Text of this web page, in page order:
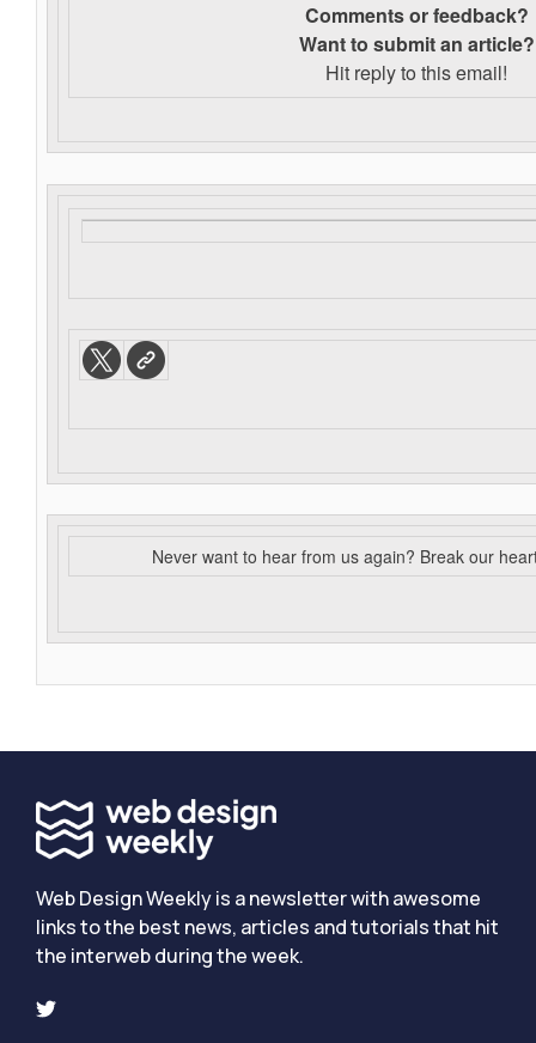
Comments or feedback?
Want to submit an article?
Hit reply to this email!
Never want to hear from us again? Break our
Web Design Weekly is a newsletter with awesome
links to the best news, articles and tutorials that hit
the interweb during the week.